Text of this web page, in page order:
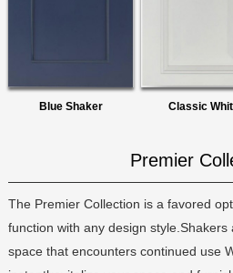
Blue Shaker Classic
Premier
The Premier Collection is a favored
function with any design
space that encounters continued use